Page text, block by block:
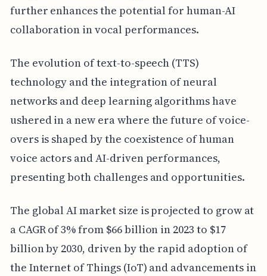
further enhances the potential for human-AI
collaboration in vocal performances.
The evolution of text-to-speech (TTS)
technology and the integration of neural
networks and deep learning algorithms have
ushered in a new era where the future of voice-
overs is shaped by the coexistence of human
voice actors and AI-driven performances,
presenting both challenges and opportunities.
The global AI market size is projected to grow at
a CAGR of 3% from $66 billion in 2023 to $17
billion by 2030, driven by the rapid adoption of
the Internet of Things (IoT) and advancements in